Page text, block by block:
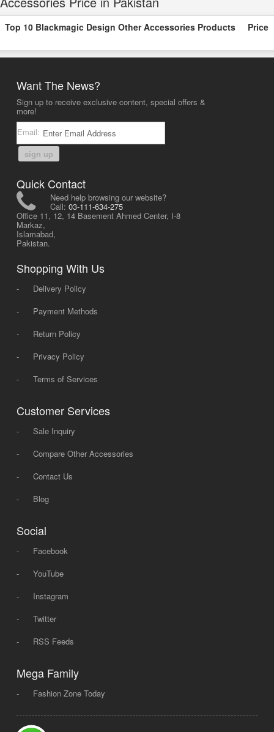
Top 10 Blackmagic Design Other Accessories Products Price
Want The News?
Sign up to receive exclusive content, special offers &
more!
Email:
sign up
Quick Contact
Need help browsing our website?
Call: 03-111-634-275
Office 11, 12, 14 Basement Ahmed Center, I-8
Markaz,
Islamabad,
Pakistan.
Shopping With Us
-
Delivery Policy
-
Payment Methods
-
Return Policy
-
Privacy Policy
-
Terms of Services
Customer Services
-
Sale Inquiry
-
Compare Other Accessories
-
Contact Us
-
Blog
Social
-
Facebook
-
YouTube
-
Instagram
-
Twitter
-
RSS Feeds
Mega Family
- Fashion Zone Today